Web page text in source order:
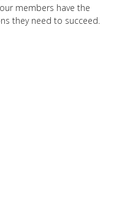
members have the
they need to succeed.